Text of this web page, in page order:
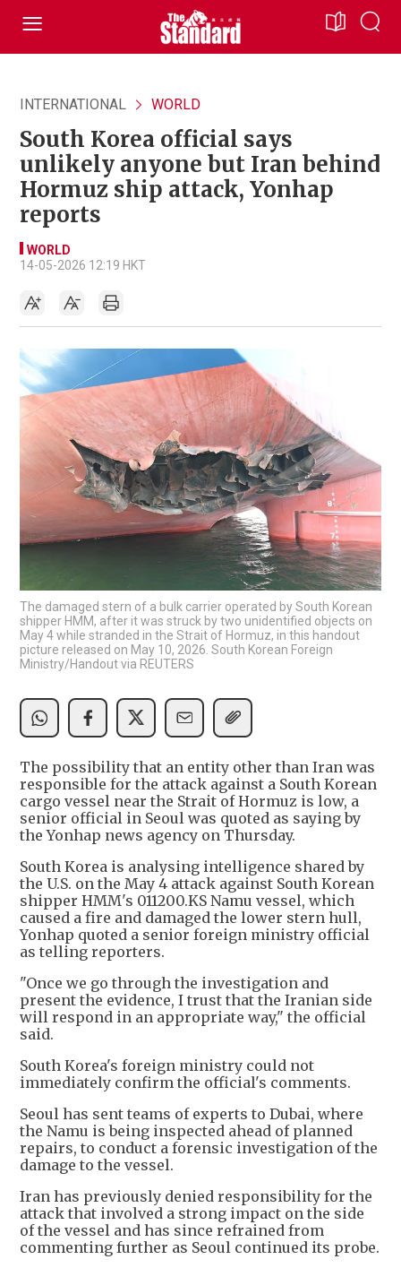
INTERNATIONAL WORLD
South Korea official says
unlikely anyone but Iran behind
Hormuz ship attack, Yonhap
reports
WORLD
14-05-2026 12:19 HKT
The damaged stern of a bulk carrier operated by South Korean
shipper HMM, after it was struck by two unidentified objects on
May 4 while stranded in the Strait of Hormuz, in this handout
picture released on May 10, 2026. South Korean Foreign
Ministry/Handout via REUTERS
The possibility that an entity other than Iran was
responsible for the attack against a South Korean
cargo vessel near the Strait of Hormuz is low, a
senior official in Seoul was quoted as saying by
the Yonhap news agency on Thursday.
South Korea is analysing intelligence shared by
the U.S. on the May 4 attack against South Korean
shipper HMM's 011200.KS Namu vessel, which
caused a fire and damaged the lower stern hull,
Yonhap quoted a senior foreign ministry official
as telling reporters.
"Once we go through the investigation and
present the evidence, I trust that the Iranian side
will respond in an appropriate way," the official
said.
South Korea's foreign ministry could not
immediately confirm the official's comments.
Seoul has sent teams of experts to Dubai, where
the Namu is being inspected ahead of planned
repairs, to conduct a forensic investigation of the
damage to the vessel.
Iran has previously denied responsibility for the
attack that involved a strong impact on the side
of the vessel and has since refrained from
commenting further as Seoul continued its probe.